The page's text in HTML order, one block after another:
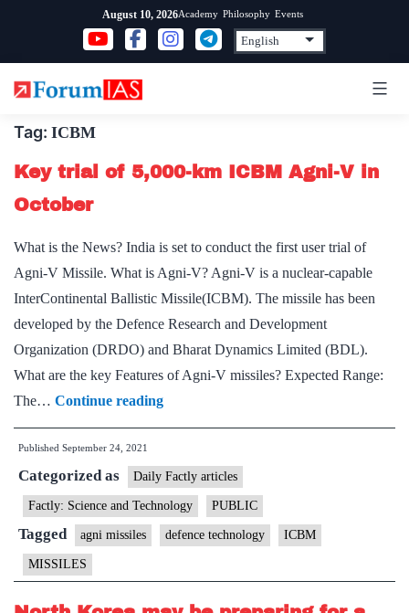
content
August 10, 2026Academy Philosophy Events
Tag: ICBM
Key trial of 5,000-km ICBM Agni-V in
October
What is the News? India is set to conduct the first user trial of
Agni-V Missile. What is Agni-V? Agni-V is a nuclear-capable
InterContinental Ballistic Missile(ICBM). The missile has been
developed by the Defence Research and Development
Organization (DRDO) and Bharat Dynamics Limited (BDL).
What are the key Features of Agni-V missiles? Expected Range:
The… Continue readingKey
trial
5,000-
km
ICBM
V
in
Published September 24, 2021
Categorized as Daily Factly articles
Factly: Science and Technology PUBLIC
Tagged agni missiles defence technology ICBM
MISSILES